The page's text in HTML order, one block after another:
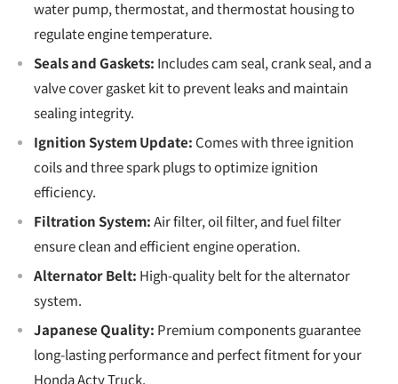
water pump, thermostat, and thermostat housing to
regulate engine temperature.
Seals and Gaskets: Includes cam seal, crank seal, and a
valve cover gasket kit to prevent leaks and maintain
sealing integrity.
Ignition System Update: Comes with three ignition
coils and three spark plugs to optimize ignition
efficiency.
Filtration System:Air filter, oil filter, and fuel filter
ensure clean and efficient engine operation.
Alternator Belt: High-quality belt for the alternator
system.
Japanese Quality: Premium components guarantee
long-lasting performance and perfect fitment for your
Honda Acty Truck.